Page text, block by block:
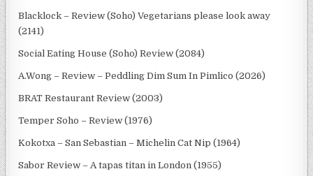
Blacklock – Review (Soho) Vegetarians please look away
(2141)
Social Eating House (Soho) Review (2084)
A.Wong – Review – Peddling Dim Sum In Pimlico (2026)
BRAT Restaurant Review (2003)
Temper Soho – Review (1976)
Kokotxa – San Sebastian – Michelin Cat Nip (1964)
Sabor Review – A tapas titan in London (1955)